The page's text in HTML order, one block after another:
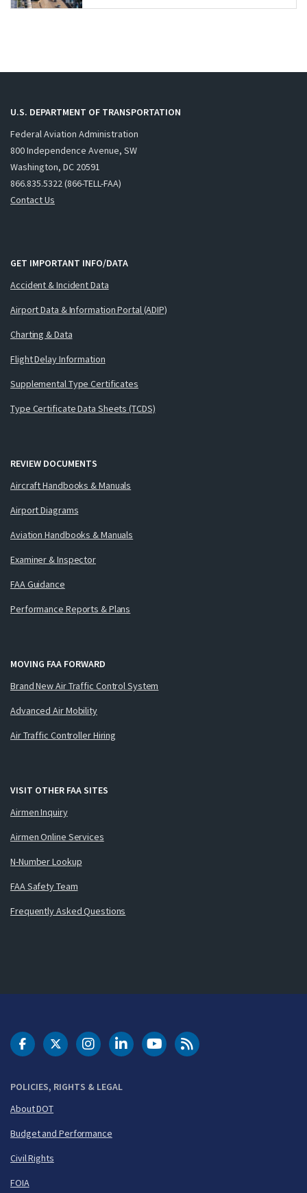
U.S. DEPARTMENT OF TRANSPORTATION
Federal Aviation Administration
800 Independence Avenue, SW
Washington, DC 20591
866.835.5322 (866-TELL-FAA)
Contact Us
GET IMPORTANT INFO/DATA
Accident & Incident Data
Airport Data & Information Portal (ADIP)
Charting & Data
Flight Delay Information
Supplemental Type Certificates
Type Certificate Data Sheets (TCDS)
REVIEW DOCUMENTS
Aircraft Handbooks & Manuals
Airport Diagrams
Aviation Handbooks & Manuals
Examiner & Inspector
FAA Guidance
Performance Reports & Plans
MOVING FAA FORWARD
Brand New Air Traffic Control System
Advanced Air Mobility
Air Traffic Controller Hiring
VISIT OTHER FAA SITES
Airmen Inquiry
Airmen Online Services
N-Number Lookup
FAA Safety Team
Frequently Asked Questions
POLICIES, RIGHTS & LEGAL
About DOT
Budget and Performance
Civil Rights
FOIA
DOT Facebook
DOT Twitter
DOT Instagram
DOT LinkedIn
FAA YouTubeCleared for Takeoff